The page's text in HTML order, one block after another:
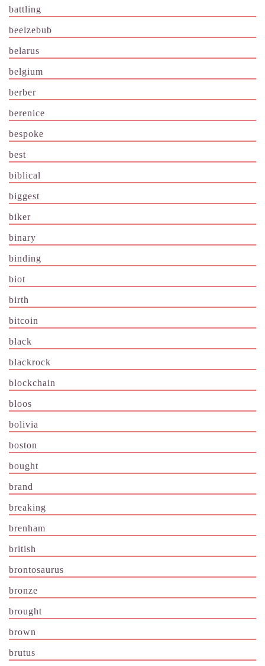
battling
beelzebub
belarus
belgium
berber
berenice
bespoke
best
biblical
biggest
biker
binary
binding
biot
birth
bitcoin
black
blackrock
blockchain
bloos
bolivia
boston
bought
brand
breaking
brenham
british
brontosaurus
bronze
brought
brown
brutus